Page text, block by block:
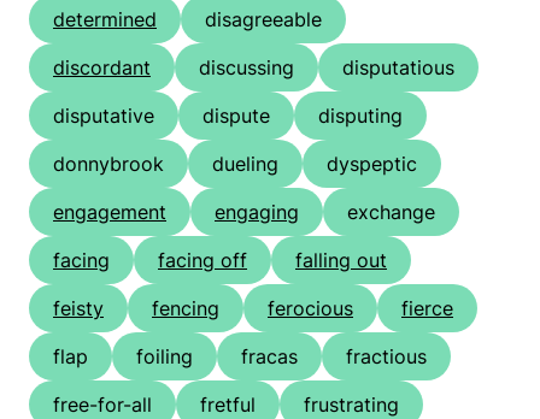
determined
disagreeable
discordant
discussing
disputatious
disputative
dispute
disputing
donnybrook
dueling
dyspeptic
engagement
engaging
exchange
facing
facing off
falling out
feisty
fencing ferocious
fierce
flap
foiling fracas
fractious
free-for-all
fretful
frustrating